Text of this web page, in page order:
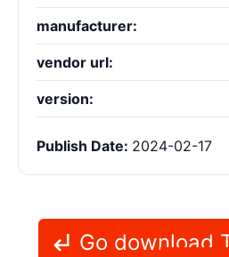
manufacturer:
vendor url:
version:
Publish Date: 2024-02-17
Go download